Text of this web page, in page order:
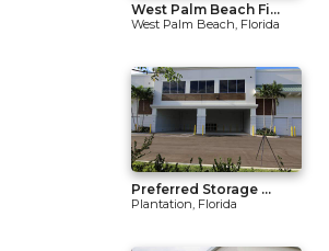
West Palm Beach Fi...
West Palm Beach, Florida
Preferred Storage ...
Plantation, Florida